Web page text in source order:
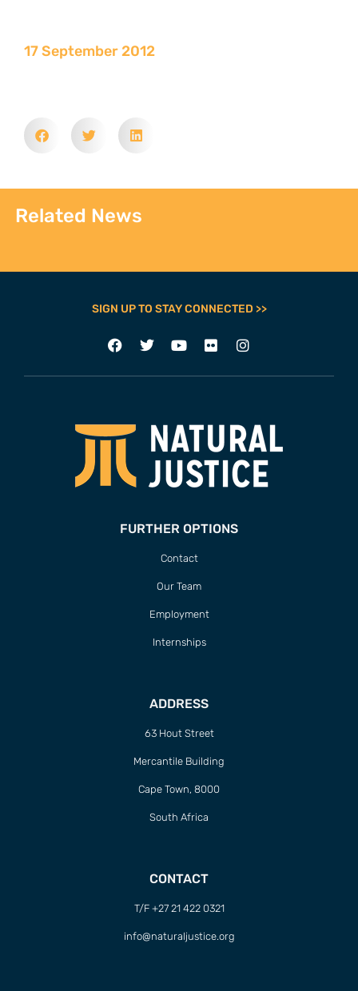
17 September 2012
Related News
SIGN UP TO STAY CONNECTED >>
FURTHER OPTIONS
Contact
Our Team
Employment
Internships
ADDRESS
63 Hout Street
Mercantile Building
Cape Town, 8000
South Africa
CONTACT
T/F +27 21 422 0321
info@naturaljustice.org